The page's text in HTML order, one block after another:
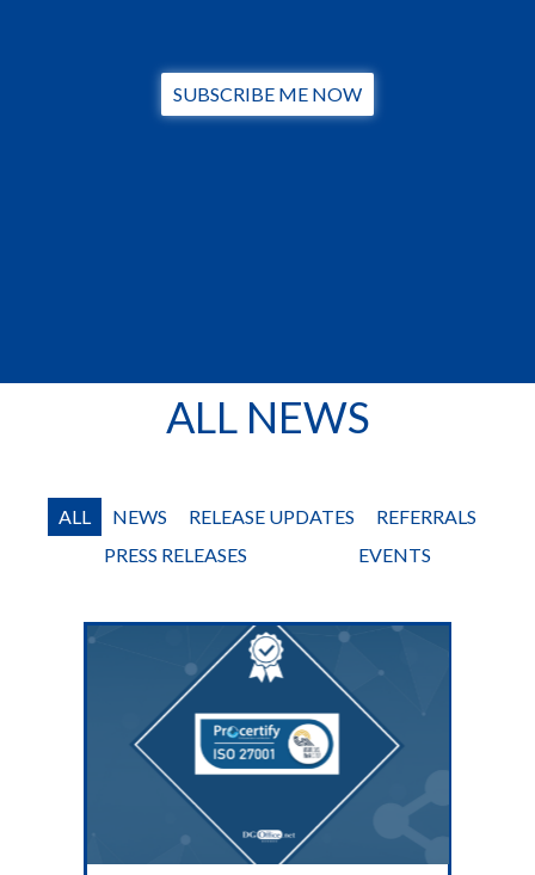
SUBSCRIBE ME NOW
ALL NEWS
ALL NEWS RELEASE UPDATES
REFERRALS
PRESS RELEASES
EVENTS